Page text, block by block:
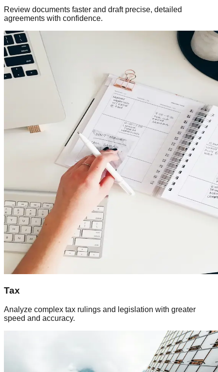
Review documents faster and draft precise, detailed
agreements with confidence.
Tax
Analyze complex tax rulings and legislation with greater
speed and accuracy.